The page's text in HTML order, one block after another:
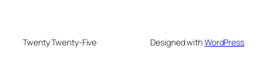
Twenty Twenty-Five Designed withWordPress